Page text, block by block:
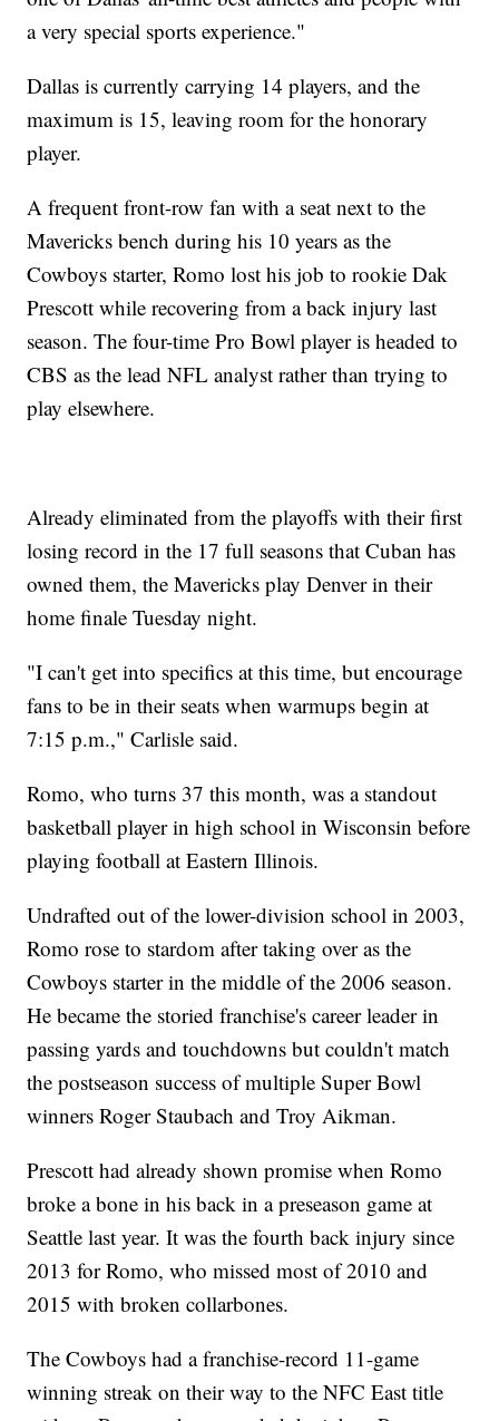
a very special sports experience."
Dallas is currently carrying 14 players, and the
maximum is 15, leaving room for the honorary
player.
A frequent front-row fan with a seat next to the
Mavericks bench during his 10 years as the
Cowboys starter, Romo lost his job to rookie Dak
Prescott while recovering from a back injury last
season. The four-time Pro Bowl player is headed to
CBS as the lead NFL analyst rather than trying to
play elsewhere.
Already eliminated from the playoffs with their first
losing record in the 17 full seasons that Cuban has
owned them, the Mavericks play Denver in their
home finale Tuesday night.
"I can't get into specifics at this time, but encourage
fans to be in their seats when warmups begin at
7:15 p.m.," Carlisle said.
Romo, who turns 37 this month, was a standout
basketball player in high school in Wisconsin before
playing football at Eastern Illinois.
Undrafted out of the lower-division school in 2003,
Romo rose to stardom after taking over as the
Cowboys starter in the middle of the 2006 season.
He became the storied franchise's career leader in
passing yards and touchdowns but couldn't match
the postseason success of multiple Super Bowl
winners Roger Staubach and Troy Aikman.
Prescott had already shown promise when Romo
broke a bone in his back in a preseason game at
Seattle last year. It was the fourth back injury since
2013 for Romo, who missed most of 2010 and
2015 with broken collarbones.
The Cowboys had a franchise-record 11-game
winning streak on their way to the NFC East title